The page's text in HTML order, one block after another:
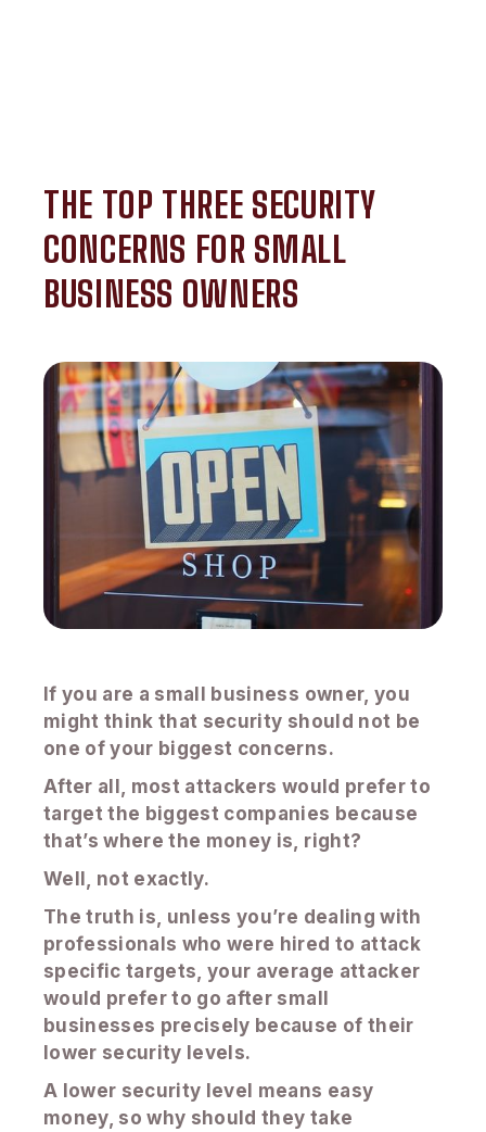
THE TOP THREE SECURITY
CONCERNS FOR SMALL
BUSINESS OWNERS
If you are a small business owner, you
might think that security should not be
one of your biggest concerns.
After all, most attackers would prefer to
target the biggest companies because
that’s where the money is, right?
Well, not exactly.
The truth is, unless you’re dealing with
professionals who were hired to attack
specific targets, your average attacker
would prefer to go after small
businesses precisely because of their
lower security levels.
A lower security level means easy
money, so why should they take